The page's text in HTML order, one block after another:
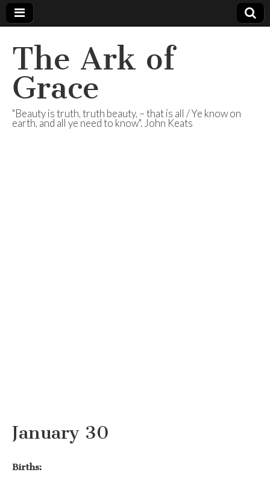
The Ark of
Grace
"Beauty is truth, truth beauty, – that is all / Ye know on
earth, and all ye need to know". John Keats
January 30
Births: